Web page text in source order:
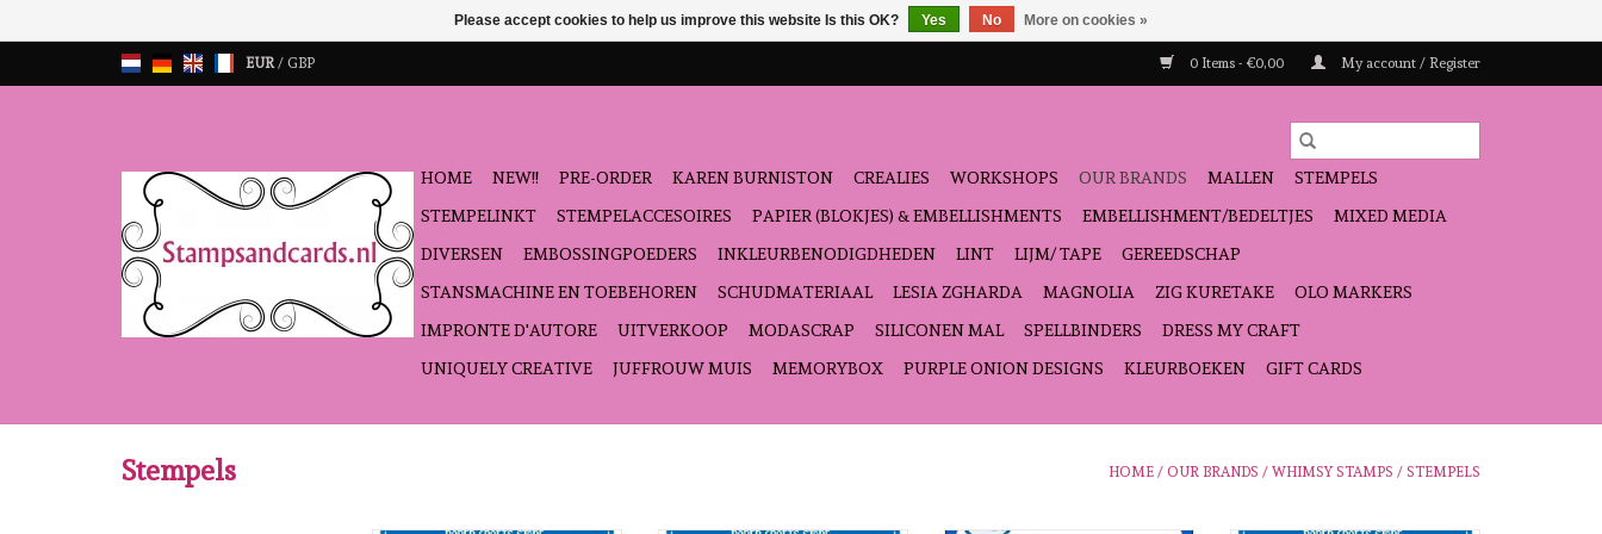
EUR/ GBP 0 Items - €0,00 My account / Register
HOME NEW!! PRE-ORDER KAREN BURNISTON CREALIES WORKSHOPS OUR BRANDS MALLEN
STEMPELS
STEMPELINKT
STEMPELACCESOIRES PAPIER (BLOKJES) & EMBELLISHMENTS EMBELLISHMENT/BEDELTJES
MIXED MEDIA
DIVERSEN
EMBOSSINGPOEDERS INKLEURBENODIGDHEDEN LINT LIJM/ TAPE
GEREEDSCHAP
STANSMACHINE EN TOEBEHOREN
SCHUDMATERIAAL LESIA ZGHARDA MAGNOLIA ZIG KURETAKE
OLO MARKERS
IMPRONTE D'AUTORE
UITVERKOOP MODASCRAP SILICONEN MAL SPELLBINDERS
DRESS MY CRAFT
UNIQUELY CREATIVE
JUFFROUW MUIS MEMORYBOX PURPLE ONION DESIGNS KLEURBOEKEN GIFT CARDS
Stempels HOME / OUR BRANDS / WHIMSY STAMPS / STEMPELS
Please accept cookies to help us improve this website Is this OK? Yes No More on cookies »